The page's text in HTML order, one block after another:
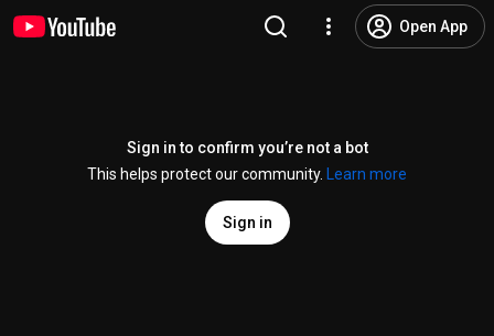
Open App
Sign in to confirm you’re not a bot
This helps protect our community.
Learn more
Sign in